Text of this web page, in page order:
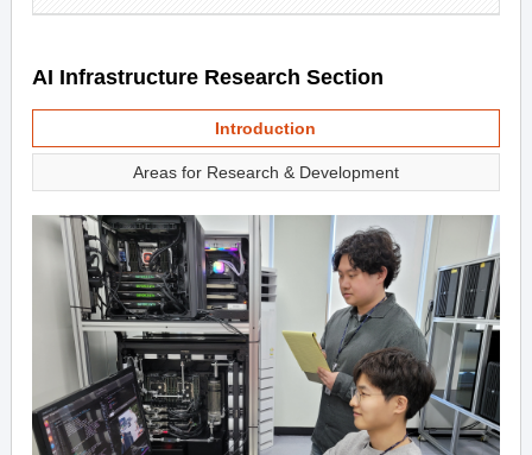
AI Infrastructure Research Section
Introduction
Areas for Research & Development